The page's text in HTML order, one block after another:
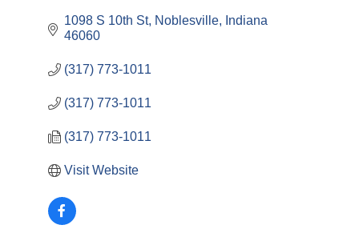
1098 S 10th St Noblesville
Indiana
46060
(317) 773-1011
(317) 773-1011
(317) 773-1011
Visit Website